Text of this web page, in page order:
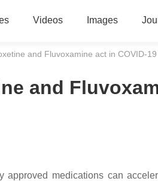
Videos Images
and Fluvoxamine act in COVID-19
and
approved medications can